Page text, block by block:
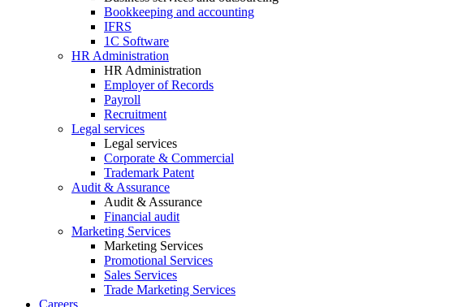
Bookkeeping and accounting
IFRS
1C Software
HR Administration
HR Administration
Employer of Records
Payroll
Recruitment
Legal services
Legal services
Corporate & Commercial
Trademark Patent
Audit & Assurance
Audit & Assurance
Financial audit
Marketing Services
Marketing Services
Promotional Services
Sales Services
Trade Marketing Services